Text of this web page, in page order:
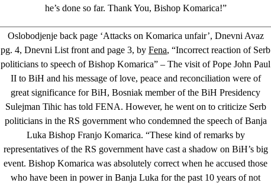
he’s done so far. Thank You, Bishop Komarica!”
Oslobodjenje back page ‘Attacks on Komarica unfair’, Dnevni Avaz
pg. 4, Dnevni List front and page 3, by Fena, “Incorrect reaction of Serb
politicians to speech of Bishop Komarica” – The visit of Pope John Paul
II to BiH and his message of love, peace and reconciliation were of
great significance for BiH, Bosniak member of the BiH Presidency
Sulejman Tihic has told FENA. However, he went on to criticize Serb
politicians in the RS government who condemned the speech of Banja
Luka Bishop Franjo Komarica. “These kind of remarks by
representatives of the RS government have cast a shadow on BiH’s big
event. Bishop Komarica was absolutely correct when he accused those
who have been in power in Banja Luka for the past 10 years of not